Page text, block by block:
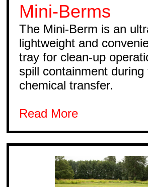
Mini-Berms
The Mini-Berm is an
lightweight and
tray for clean-up
spill containment during
chemical transfer.
Read More